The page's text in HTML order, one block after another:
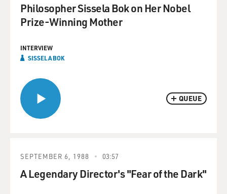
QUEUE
Philosopher Sissela Bok on Her Nobel
Prize-Winning Mother
INTERVIEW
SISSELA BOK
SEPTEMBER 6, 1988 03:57
A Legendary Director's "Fear of the Dark"